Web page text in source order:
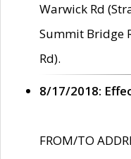
Warwick Rd
Summit Bridge
Rd).
8/17/2018:
FROM/TO